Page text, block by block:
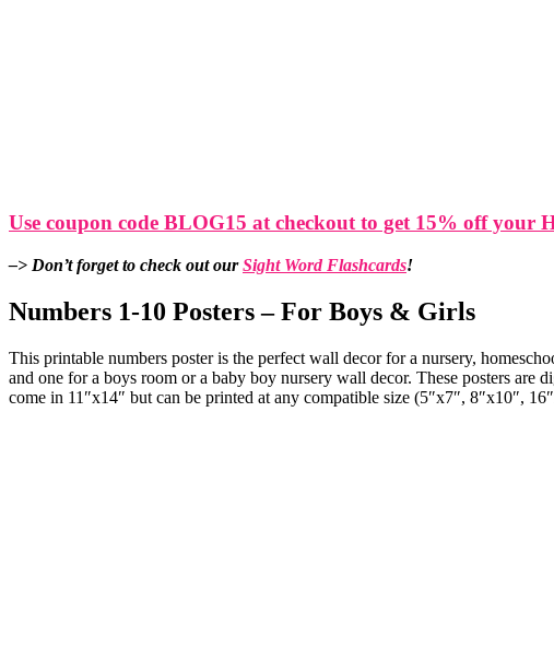
Use coupon code BLOG15 at checkout to get 15% off your
–> Don’t forget to check out ourSight Word Flashcards!
Numbers 1-10 Posters – For Boys & Girls
This printable numbers poster is the perfect wall decor for a nursery,
and one for a boys room or a baby boy nursery wall decor. These posters are
come in 11″x14″ but can be printed at any compatible size (5″x7″, 8″x10″,